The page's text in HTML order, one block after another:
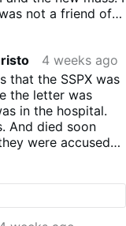
possibility that
of his
of the
discipline. It is
the Traditional
communities
The episcopal
not a friend of
4 weeks ago
that the SSPX was
the letter was
in the hospital.
And died soon
were accused
people working
of people to
Bishop Sheen
he didn't like
to do with the